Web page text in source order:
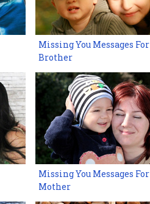
Missing You Messages For
Brother
Missing You Messages For
Mother